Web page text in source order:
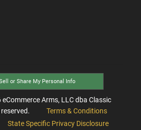
or Share My Personal Info
eCommerce Arms, LLC dba Classic
Terms & Conditions
State Specific Privacy Disclosure